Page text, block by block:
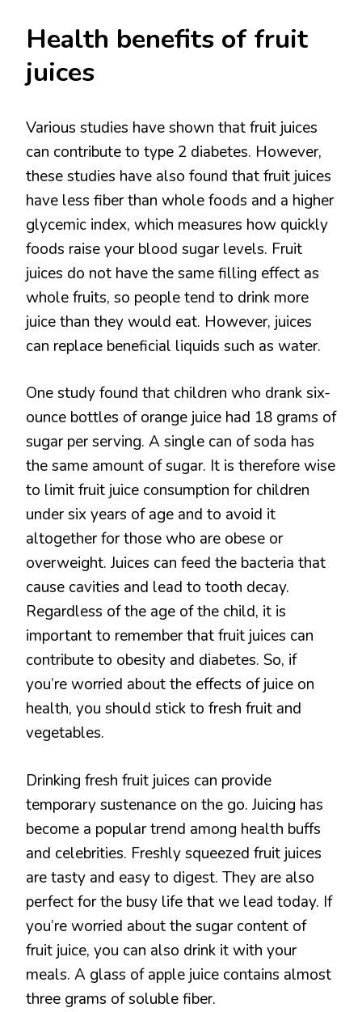
Health benefits of fruit
juices
Various studies have shown that fruit juices
can contribute to type 2 diabetes. However,
these studies have also found that fruit juices
have less fiber than whole foods and a higher
glycemic index, which measures how quickly
foods raise your blood sugar levels. Fruit
juices do not have the same filling effect as
whole fruits, so people tend to drink more
juice than they would eat. However, juices
can replace beneficial liquids such as water.
One study found that children who drank six-
ounce bottles of orange juice had 18 grams of
sugar per serving. A single can of soda has
the same amount of sugar. It is therefore wise
to limit fruit juice consumption for children
under six years of age and to avoid it
altogether for those who are obese or
overweight. Juices can feed the bacteria that
cause cavities and lead to tooth decay.
Regardless of the age of the child, it is
important to remember that fruit juices can
contribute to obesity and diabetes. So, if
you’re worried about the effects of juice on
health, you should stick to fresh fruit and
vegetables.
Drinking fresh fruit juices can provide
temporary sustenance on the go. Juicing has
become a popular trend among health buffs
and celebrities. Freshly squeezed fruit juices
are tasty and easy to digest. They are also
perfect for the busy life that we lead today. If
you’re worried about the sugar content of
fruit juice, you can also drink it with your
meals. A glass of apple juice contains almost
three grams of soluble fiber.